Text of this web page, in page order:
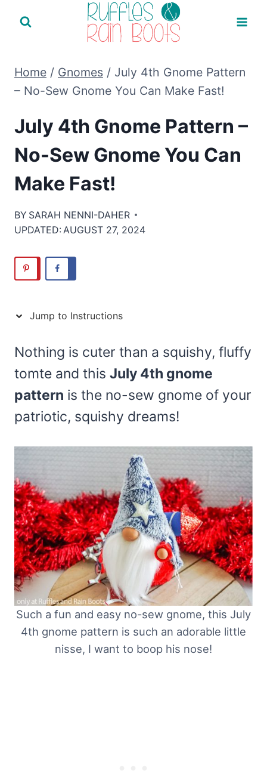
Home / Gnomes / July 4th Gnome Pattern
– No-Sew Gnome You Can Make Fast!
July 4th Gnome Pattern –
No-Sew Gnome You Can
Make Fast!
BY SARAH NENNI-DAHER
UPDATED: AUGUST 27, 2024
Jump to Instructions
Nothing is cuter than a squishy, fluffy
tomte and this July 4th gnome
pattern is the no-sew gnome of your
patriotic, squishy dreams!
Such a fun and easy no-sew gnome, this July
4th gnome pattern is such an adorable little
nisse, I want to boop his nose!